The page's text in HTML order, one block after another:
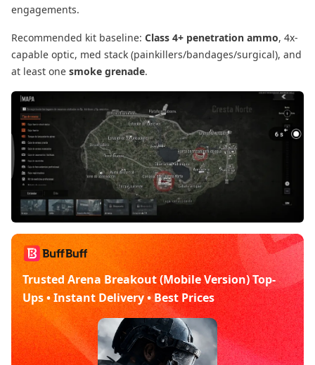
engagements.
Recommended kit baseline: Class 4+ penetration ammo, 4x-
capable optic, med stack (painkillers/bandages/surgical), and
at least one smoke grenade.
Trusted Arena Breakout (Mobile Version) Top-
Ups • Instant Delivery • Best Prices